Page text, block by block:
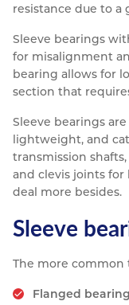
resistance due to a
Sleeve bearings
for misalignment
bearing allows for
section that
Sleeve bearings
lightweight, and
transmission
and clevis joints
deal more besides.
Sleeve
The more common
Flanged